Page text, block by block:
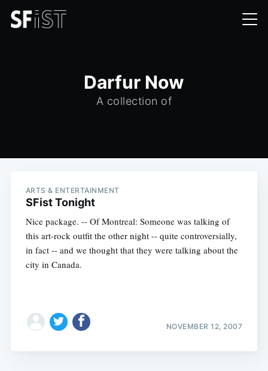
Darfur Now
A collection of
ARTS & ENTERTAINMENT
SFist Tonight
Nice package. -- Of Montreal: Someone was talking of
this art-rock outfit the other night -- quite controversially,
in fact -- and we thought that they were talking about the
city in Canada.
NOVEMBER 12, 2007